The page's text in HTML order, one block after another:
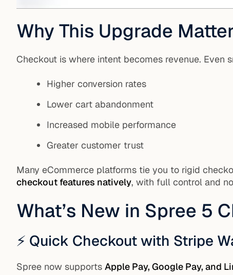
Why This Upgrade
Checkout is where intent becomes revenue.
Higher conversion rates
Lower cart abandonment
Increased mobile performance
Greater customer trust
Many eCommerce platforms tie you to rigid
checkout features natively, with full control and
What’s New in Spree 5
⚡ Quick Checkout with Stripe
Spree now supports Apple Pay, Google Pay, and